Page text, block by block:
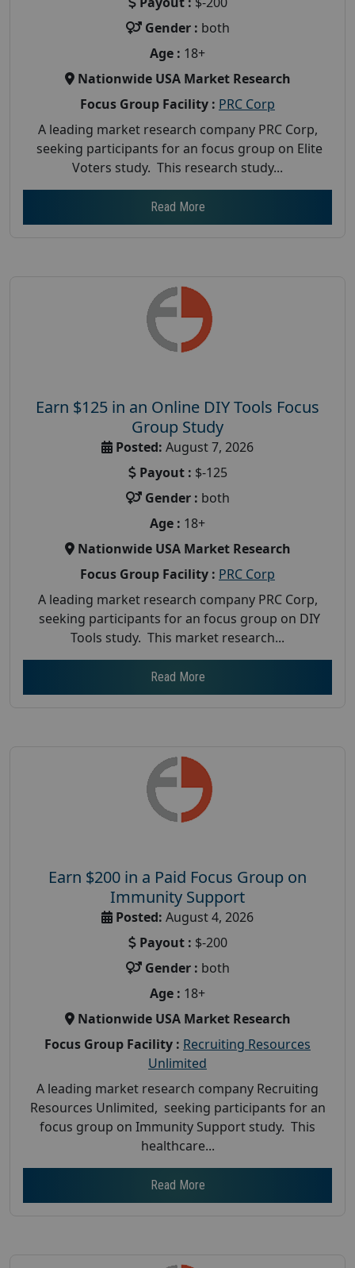
Gender : both
Age : 18+
Nationwide USA Market Research
Focus Group Facility : PRC Corp
A leading market research company PRC Corp,
seeking participants for an focus group on Elite
Voters study. This research study...
Read More
Earn $125 in an Online DIY Tools Focus
Group Study
Posted: August 7, 2026
Payout : $-125
Gender : both
Age : 18+
Nationwide USA Market Research
Focus Group Facility : PRC Corp
A leading market research company PRC Corp,
seeking participants for an focus group on DIY
Tools study. This market research...
Read More
Earn $200 in a Paid Focus Group on
Immunity Support
Posted: August 4, 2026
Payout : $-200
Gender : both
Age : 18+
Nationwide USA Market Research
Focus Group Facility : Recruiting Resources
Unlimited
A leading market research company Recruiting
Resources Unlimited, seeking participants for an
focus group on Immunity Support study. This
healthcare...
Read More